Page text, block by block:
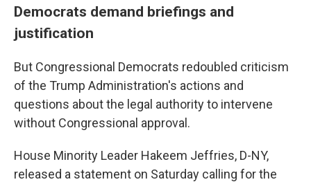
Democrats demand briefings and
justification
But Congressional Democrats redoubled criticism
of the Trump Administration's actions and
questions about the legal authority to intervene
without Congressional approval.
House Minority Leader Hakeem Jeffries, D-NY,
released a statement on Saturday calling for the